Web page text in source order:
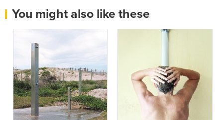
You might also like these